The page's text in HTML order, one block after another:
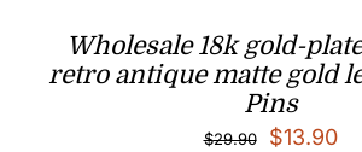
Wholesale 18k gold-
retro antique matte gold
Pins
$29.90
Original
$13.90